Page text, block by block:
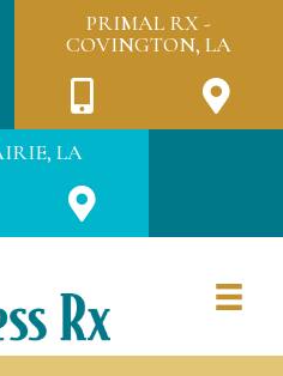
PRIMAL RX -
COVINGTON, LA
LA